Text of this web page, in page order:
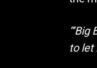
to let